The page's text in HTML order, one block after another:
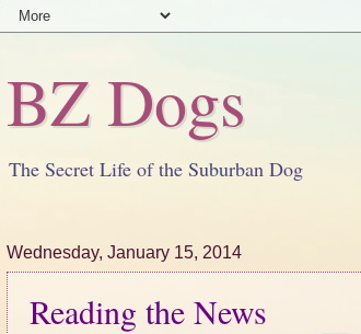
BZ Dogs
The Secret Life of the Suburban Dog
Wednesday, January 15, 2014
Reading the News